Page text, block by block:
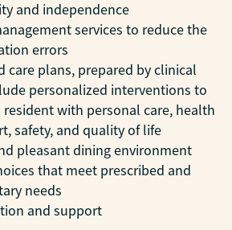
and independence
services to reduce the
errors
care plans, prepared by clinical
personalized interventions to
with personal care, health
safety, and quality of life
pleasant dining environment
that meet prescribed and
needs
and support